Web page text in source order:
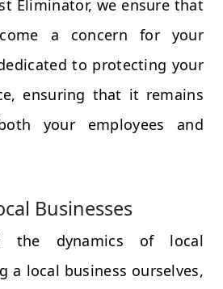
Eliminator, we ensure that
a concern for your
to protecting your
ensuring that it remains
your employees and
Businesses
the dynamics of local
a local business ourselves,